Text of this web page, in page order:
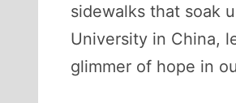
sidewalks that soak
University in China,
glimmer of hope in